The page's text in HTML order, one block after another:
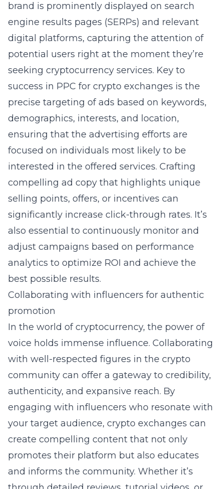
brand is prominently displayed on search
engine results pages (SERPs) and relevant
digital platforms, capturing the attention of
potential users right at the moment they’re
seeking cryptocurrency services. Key to
success in PPC for crypto exchanges is the
precise targeting of ads based on keywords,
demographics, interests, and location,
ensuring that the advertising efforts are
focused on individuals most likely to be
interested in the offered services. Crafting
compelling ad copy that highlights unique
selling points, offers, or incentives can
significantly increase click-through rates. It’s
also essential to continuously monitor and
adjust campaigns based on performance
analytics to optimize ROI and achieve the
best possible results.
Collaborating with influencers for authentic
promotion
In the world of cryptocurrency, the power of
voice holds immense influence. Collaborating
with well-respected figures in the crypto
community can offer a gateway to credibility,
authenticity, and expansive reach. By
engaging with influencers who resonate with
your target audience, crypto exchanges can
create compelling content that not only
promotes their platform but also educates
and informs the community. Whether it’s